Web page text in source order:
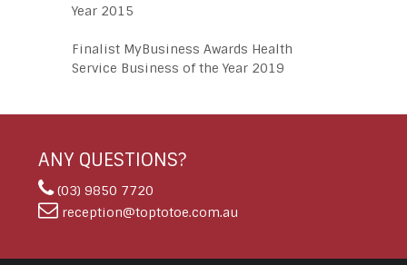
Year 2015
Finalist MyBusiness Awards Health
Service Business of the Year 2019
ANY QUESTIONS?
(03) 9850 7720
reception@toptotoe.com.au